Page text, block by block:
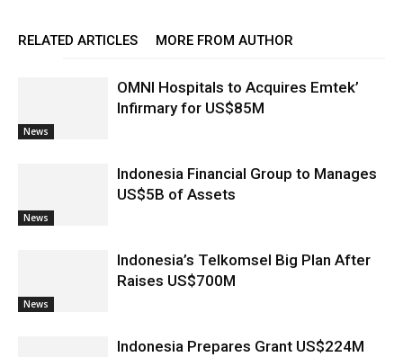
RELATED ARTICLES MORE FROM AUTHOR
News
OMNI Hospitals to Acquires Emtek’
Infirmary for US$85M
News
Indonesia Financial Group to Manages
US$5B of Assets
News
Indonesia’s Telkomsel Big Plan After
Raises US$700M
Indonesia Prepares Grant US$224M